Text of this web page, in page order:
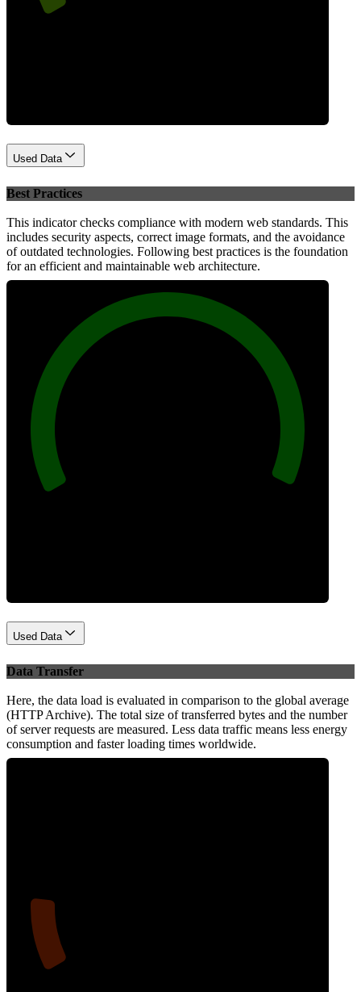
Used Data
Best Practices
This indicator checks compliance with modern web standards. This
includes security aspects, correct image formats, and the avoidance
of outdated technologies. Following best practices is the foundation
for an efficient and maintainable web architecture.
Used Data
Data Transfer
Here, the data load is evaluated in comparison to the global average
(HTTP Archive). The total size of transferred bytes and the number
of server requests are measured. Less data traffic means less energy
consumption and faster loading times worldwide.